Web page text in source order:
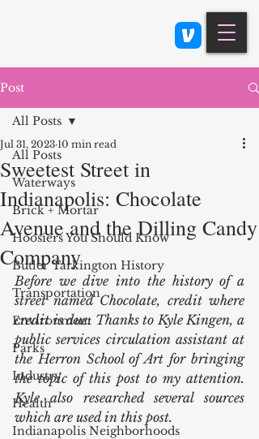
Post
All Posts
Waterways
Brick + Mortar
Hoosiers You Should Know
Butler Tarkington History
Transportation
Environment
Parks
Industry
Health
Indianapolis Neighborhoods
All Posts
Sweetest Street in
Indianapolis: Chocolate
Avenue and the Dilling Candy
Company
Jul 31, 2023 10 min read
Before we dive into the history of a
street named Chocolate, credit where
credit is due: Thanks to Kyle Kingen, a
public services circulation assistant at
the Herron School of Art for bringing
the topic of this post to my attention.
Kyle also researched several sources
which are used in this post.